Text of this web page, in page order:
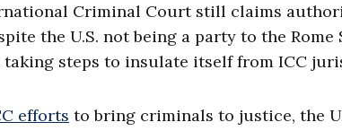
Criminal Court still claims
the U.S. not being a party to the Rome
steps to insulate itself from ICC
efforts to bring criminals to justice, the